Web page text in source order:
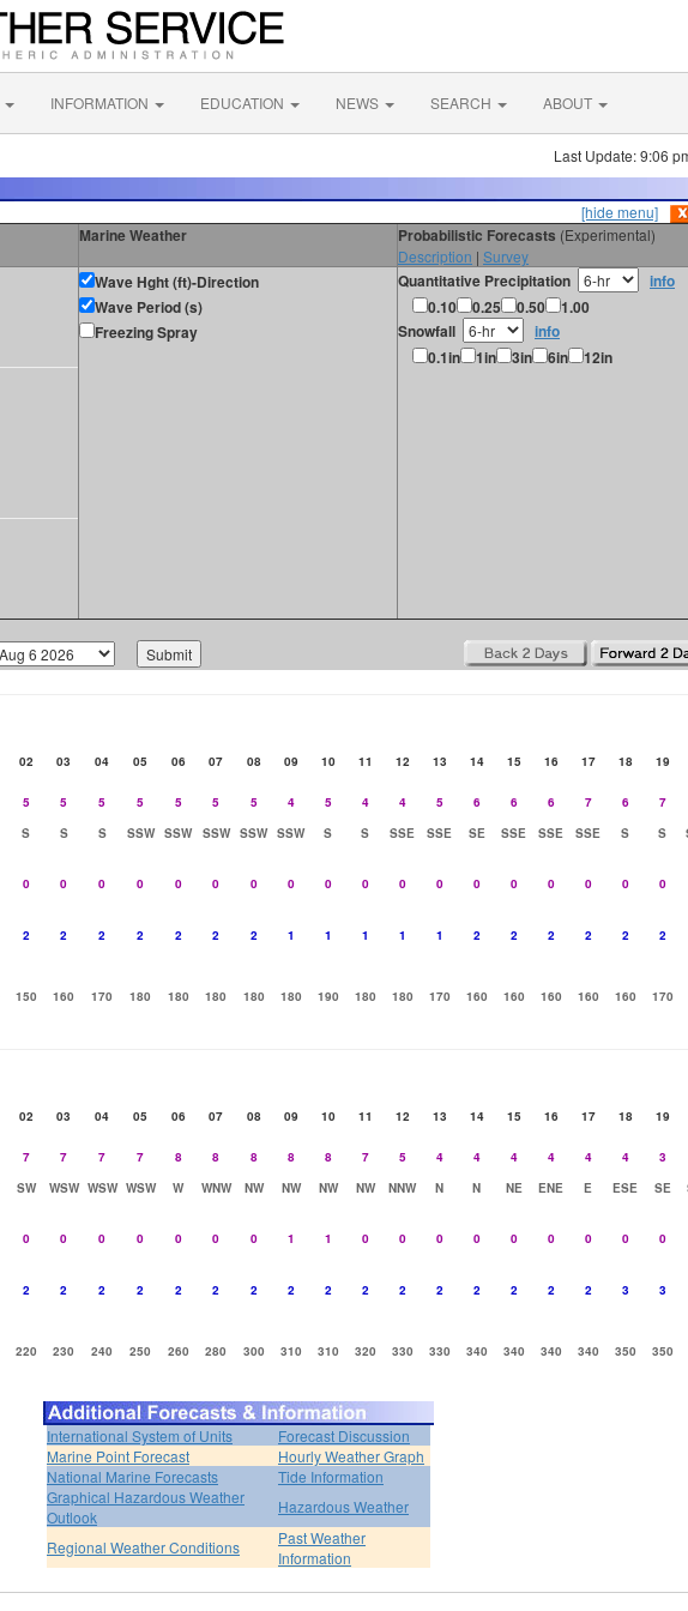
INFORMATION EDUCATION NEWS SEARCH ABOUT
Last Update: 9:06
[hide menu]
Marine Weather Probabilistic Forecasts (Experimental)
Description | Survey
Wave Hght (ft)-Direction
Wave Period (s)
Freezing Spray
Quantitative Precipitation
info
0.10
0.25 0.50
1.00
Snowfall
info
0.1in
1in 3in 6in 12in
02 03 04 05 06 07 08 09 10 11 12 13 14 15 16 17 18 19
5 5 5 5 5 5 5 4 5 4 4 5 6 6 6 7 6 7
S S S SSW SSW SSW SSW SSW S S SSE SSE SE SSE SSE SSE S S
0 0 0 0 0 0 0 0 0 0 0 0 0 0 0 0 0 0
2 2 2 2 2 2 2 1 1 1 1 1 2 2 2 2 2 2
150 160 170 180 180 180 180 180 190 180 180 170 160 160 160 160 160 170
02 03 04 05 06 07 08 09 10 11 12 13 14 15 16 17 18 19
7 7 7 7 8 8 8 8 8 7 5 4 4 4 4 4 4 3
SW WSW WSW WSW W WNW NW NW NW NW NNW N N NE ENE E ESE SE
0 0 0 0 0 0 0 1 1 0 0 0 0 0 0 0 0 0
2 2 2 2 2 2 2 2 2 2 2 2 2 2 2 2 3 3
220 230 240 250 260 280 300 310 310 320 330 330 340 340 340 340 350 350
International System of Units
Forecast Discussion
Marine Point Forecast
Hourly Weather Graph
National Marine Forecasts
Tide Information
Graphical Hazardous Weather
Outlook
Hazardous Weather
Regional Weather Conditions
Past Weather
Information